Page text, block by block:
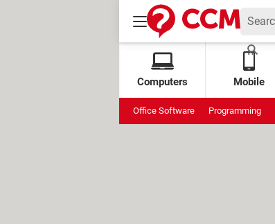
Computers Mobile
Office Software Programming